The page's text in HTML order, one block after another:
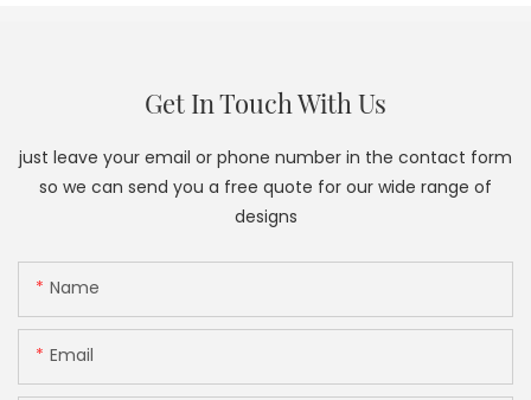
Get In Touch With Us
just leave your email or phone number in the contact form
so we can send you a free quote for our wide range of
designs
Name
Email